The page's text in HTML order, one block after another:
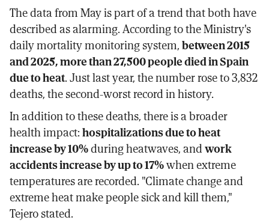
The data from May is part of a trend that both have
described as alarming. According to the Ministry's
daily mortality monitoring system,between 2015
and 2025, more than 27,500 people died in Spain
due to heat. Just last year, the number rose to 3,832
deaths, the second-worst record in history.
In addition to these deaths, there is a broader
health impact:hospitalizations due to heat
increase by 10%during heatwaves, andwork
accidents increase by up to 17%when extreme
temperatures are recorded. "Climate change and
extreme heat make people sick and kill them,"
Tejero stated.